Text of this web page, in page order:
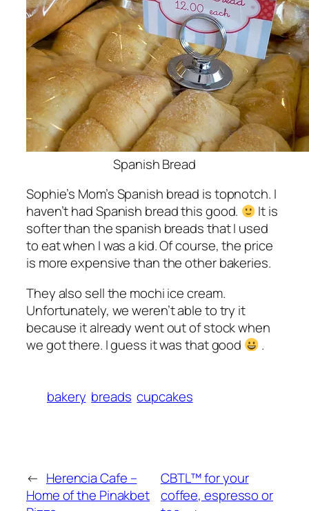
Spanish Bread
Sophie’s Mom’s Spanish bread is topnotch. I
haven’t had Spanish bread this good.
It is
softer than the spanish breads that I used
to eat when I was a kid. Of course, the price
is more expensive than the other bakeries.
They also sell the mochi ice cream.
Unfortunately, we weren’t able to try it
because it already went out of stock when
we got there. I guess it was that good
.
bakery breads cupcakes
← Herencia Cafe –
Home of the Pinakbet
CBTL™ for your
coffee, espresso or